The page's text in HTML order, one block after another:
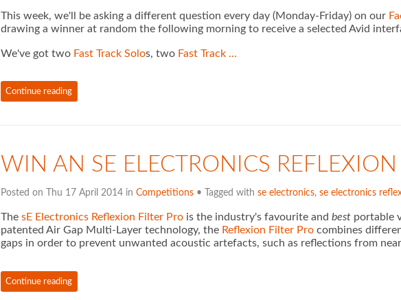
This week, we'll be asking a different question every day (Monday-Friday) on our
drawing a winner at random the following morning to receive a selected Avid
We've got two Fast Track Solos, two Fast Track …
Continue reading
WIN AN SE ELECTRONICS REFLEXION
Posted on Thu 17 April 2014 in Competitions• Tagged with se electronics, se electronics
The sE Electronics Reflexion Filter Prois the industry's favourite and bestportable
patented Air Gap Multi-Layer technology, the Reflexion Filter Procombines
gaps in order to prevent unwanted acoustic artefacts, such as reflections from
Continue reading